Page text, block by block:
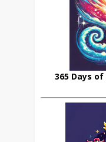
365 Days of